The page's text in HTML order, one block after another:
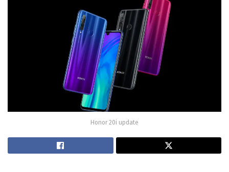
Honor 20i update